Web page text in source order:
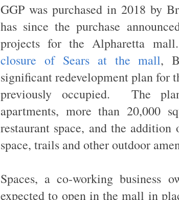
GGP was purchased in 2018 by
has since the purchase
projects for the Alpharetta
closure of Sears at the mall,
significant redevelopment plan for
previously occupied. The
apartments, more than 20,000
restaurant space, and the addition
space, trails and other outdoor
Spaces, a co-working business
expected to open in the mall in